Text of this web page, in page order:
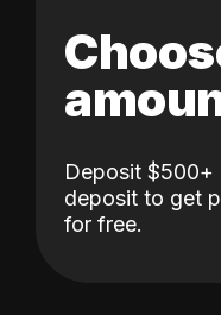
Deposit $500+
deposit to get
for free.